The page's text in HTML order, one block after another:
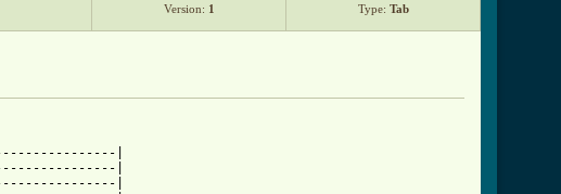
Version: 1 Type: Tab
|
|
|